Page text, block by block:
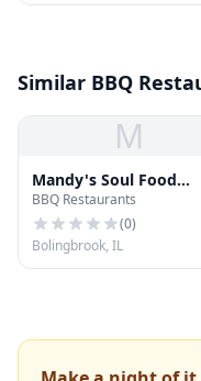
Similar BBQ
M
Mandy's Soul Food
Kitchen
BBQ Restaurants
(0)
Bolingbrook, IL